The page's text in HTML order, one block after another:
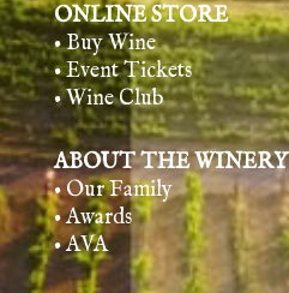
ONLINE STORE
• Buy Wine
• Event Tickets
• Wine Club
ABOUT THE WINERY
• Our Family
• Awards
• AVA